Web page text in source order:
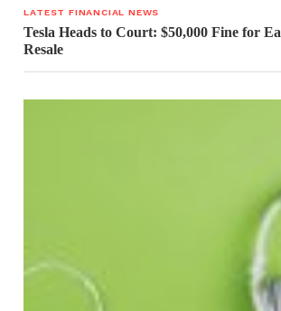
LATEST FINANCIAL NEWS
Tesla Heads to Court: $50,000 Fine for
Resale